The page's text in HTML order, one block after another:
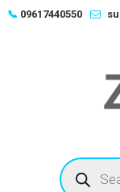
Skip📞 09617440550
Products
search